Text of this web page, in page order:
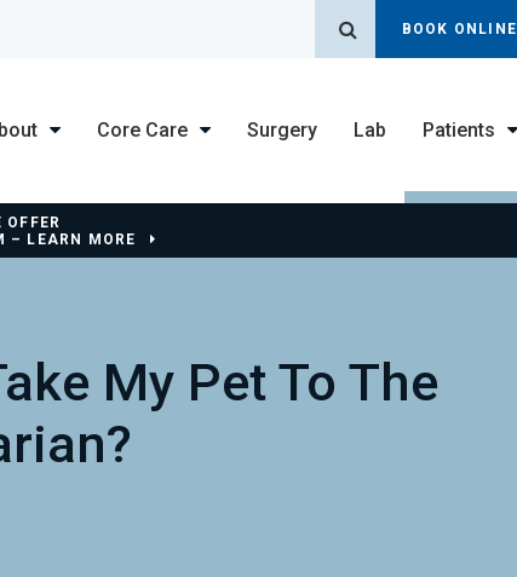
Open Search Dialog
BOOK ONLINE
Core Care Surgery Lab Patients
– LEARN MORE
My Pet To The